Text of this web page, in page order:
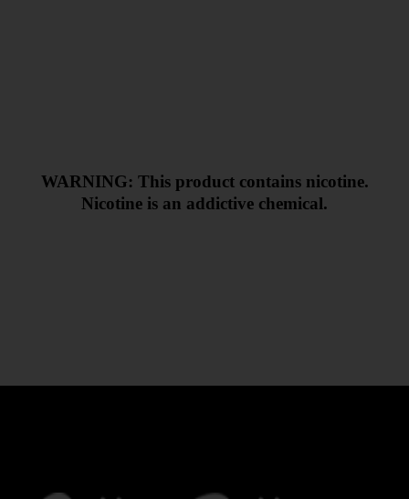
WARNING: This product contains nicotine.
Nicotine is an addictive chemical.